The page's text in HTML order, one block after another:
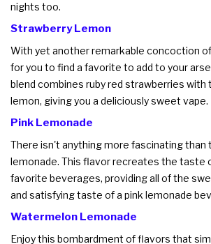
nights too.
Strawberry Lemon
With yet another remarkable concoction
for you to find a favorite to add to your
blend combines ruby red strawberries
lemon, giving you a deliciously sweet vape.
Pink Lemonade
There isn't anything more fascinating than
lemonade. This flavor recreates the taste
favorite beverages, providing all of the
and satisfying taste of a pink lemonade
Watermelon Lemonade
Enjoy this bombardment of flavors that